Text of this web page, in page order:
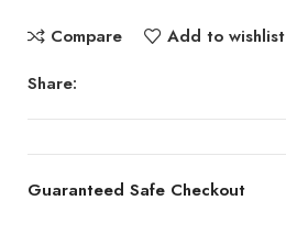
Compare
Add to wishlist
Share:
Guaranteed Safe Checkout